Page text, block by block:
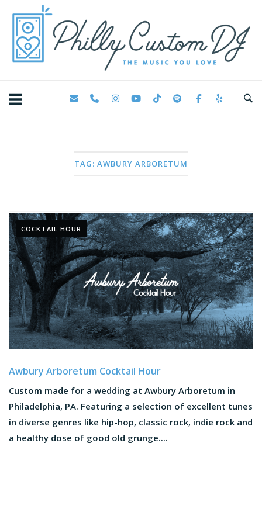
content
TAG: AWBURY ARBORETUM
COCKTAIL HOUR
Awbury Arboretum Cocktail Hour
Custom made for a wedding at Awbury Arboretum in
Philadelphia, PA. Featuring a selection of excellent tunes
in diverse genres like hip-hop, classic rock, indie rock and
a healthy dose of good old grunge....